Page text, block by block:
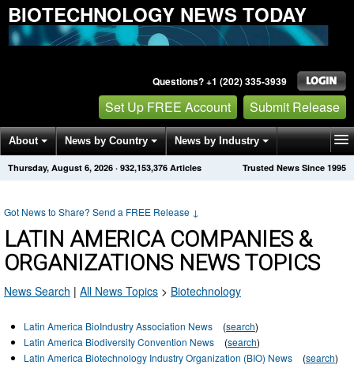
BIOTECHNOLOGY NEWS TODAY
Questions? +1 (202) 335-3939
Set Up FREE Account Submit Release
About News by Country News by Industry
Get News Alerts Press Releases Trusted News Since 1995
Thursday, August 6, 2026 · 932,153,376 Articles
Got News to Share? Send a FREE Release ↓
LATIN AMERICA COMPANIES &
ORGANIZATIONS NEWS TOPICS
News Search | All News Topics > Biotechnology
Latin America BioIndustry Association News (search)
Latin America Biodiversity Convention News
(search)
Latin America Biotechnology Industry Organization (BIO) News
(search)